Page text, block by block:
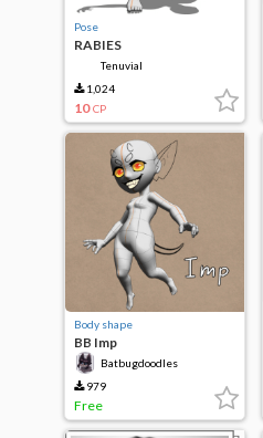
Pose
RABIES
Tenuvial
1,024
10 CP
Body shape
BB Imp
Batbugdoodles
979
Free